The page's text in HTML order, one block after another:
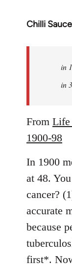
Chilli Sauce
In
libcom.org
in
in
From Life
1900-98
In 1900
at 48.
cancer?
accurate
because
first*.